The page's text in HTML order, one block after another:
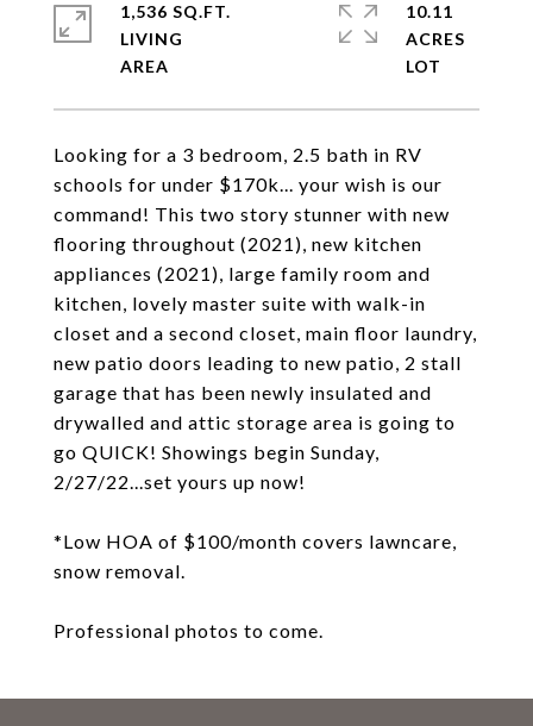
Looking for a 3 bedroom, 2.5 bath in RV
schools for under $170k... your wish is our
command! This two story stunner with new
flooring throughout (2021), new kitchen
appliances (2021), large family room and
kitchen, lovely master suite with walk-in
closet and a second closet, main floor laundry,
new patio doors leading to new patio, 2 stall
garage that has been newly insulated and
drywalled and attic storage area is going to
go QUICK! Showings begin Sunday,
2/27/22...set yours up now!
*Low HOA of $100/month covers lawncare,
snow removal.
Professional photos to come.
1,536 SQ.FT.
LIVING
10.11
ACRES